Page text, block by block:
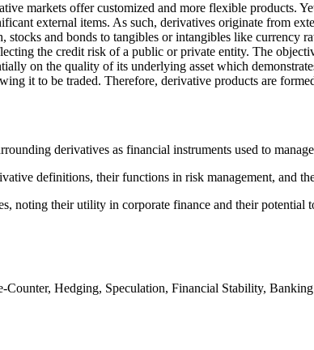
markets offer customized and more flexible products.
external items. As such, derivatives originate from
stocks and bonds to tangibles or intangibles like currency
the credit risk of a public or private entity. The
on the quality of its underlying asset which
it to be traded. Therefore, derivative products are
derivatives as financial instruments used to
definitions, their functions in risk management, and
noting their utility in corporate finance and their potential
Hedging, Speculation, Financial Stability,